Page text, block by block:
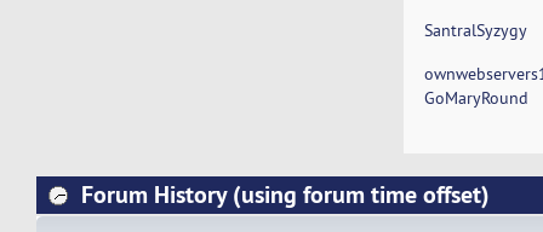
SantralSyzygy
GoMaryRound
Forum History (using forum time offset)